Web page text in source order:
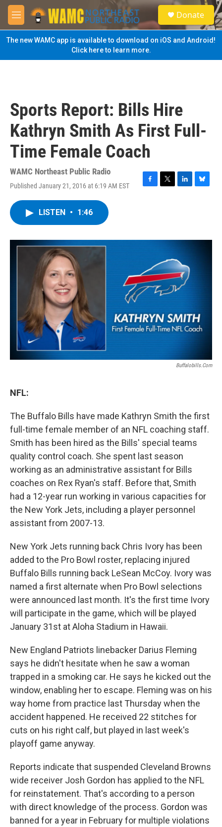
Skip to main content
M
e
n
u
S
e
a
Donate
The new WAMC app is available to download on iOS and Android!
Click here to learn more.
Sports Report: Bills Hire
Kathryn Smith As First Full-
Time Female Coach
WAMC Northeast Public Radio
Published January 21, 2016 at 6:19 AM EST
F
o
T
r
L
I
B
y
LISTEN • 1:46
Buffalobills.com
NFL:
The Buffalo Bills have made Kathryn Smith the first
full-time female member of an NFL coaching staff.
Smith has been hired as the Bills' special teams
quality control coach. She spent last season
working as an administrative assistant for Bills
coaches on Rex Ryan's staff. Before that, Smith
had a 12-year run working in various capacities for
the New York Jets, including a player personnel
assistant from 2007-13.
New York Jets running back Chris Ivory has been
added to the Pro Bowl roster, replacing injured
Buffalo Bills running back LeSean McCoy. Ivory was
named a first alternate when Pro Bowl selections
were announced last month. It's the first time Ivory
will participate in the game, which will be played
January 31st at Aloha Stadium in Hawaii.
New England Patriots linebacker Darius Fleming
says he didn't hesitate when he saw a woman
trapped in a smoking car. He says he kicked out the
window, enabling her to escape. Fleming was on his
way home from practice last Thursday when the
accident happened. He received 22 stitches for
cuts on his right calf, but played in last week's
playoff game anyway.
Reports indicate that suspended Cleveland Browns
wide receiver Josh Gordon has applied to the NFL
for reinstatement. That's according to a person
with direct knowledge of the process. Gordon was
banned for a year in February for multiple violations